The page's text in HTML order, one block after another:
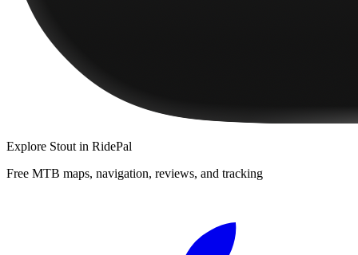
Explore Stout in RidePal
Free MTB maps, navigation, reviews, and tracking